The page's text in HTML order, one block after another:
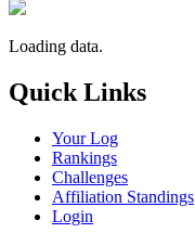
Loading data.
Quick Links
Your Log
Rankings
Challenges
Affiliation Standings
Login